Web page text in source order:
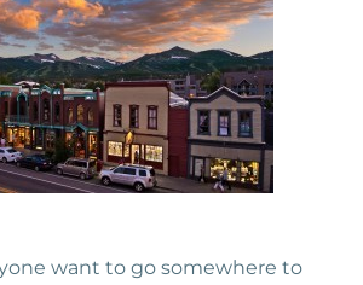
want to go somewhere to